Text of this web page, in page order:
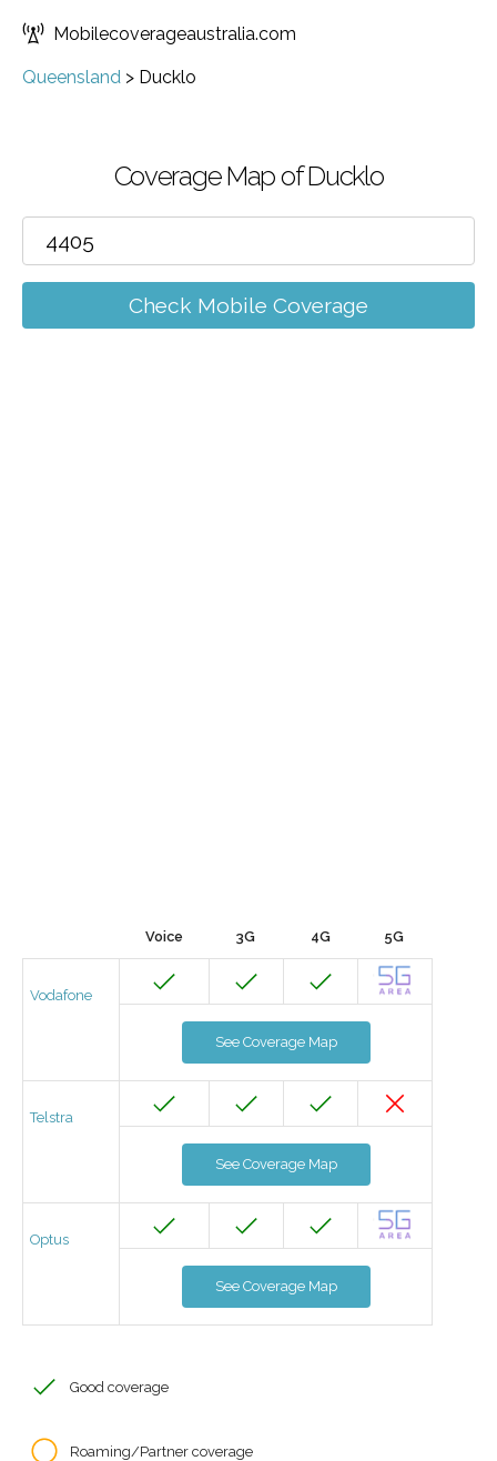
Mobilecoverageaustralia.com
Queensland > Ducklo
Coverage Map of Ducklo
Check Mobile Coverage
Voice 3G 4G 5G
Vodafone
See Coverage Map
Telstra
See Coverage Map
Optus
See Coverage Map
Good coverage
Roaming/Partner coverage